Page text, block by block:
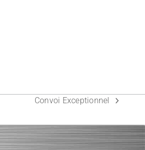
next
Convoi Exceptionnel